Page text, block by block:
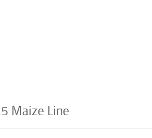
Maize Line